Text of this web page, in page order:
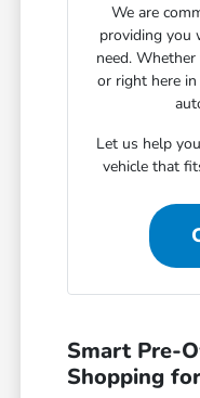
We are
providing you
need.
or right here
Let us help
vehicle that
Smart Pre-
Shopping